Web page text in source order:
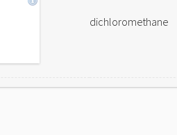
dichloromethane